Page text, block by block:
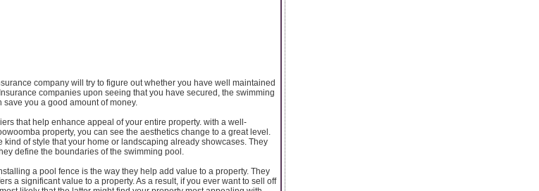
company will try to figure out whether you have well maintained
companies upon seeing that you have secured, the swimming
you a good amount of money.
that help enhance appeal of your entire property. with a well-
property, you can see the aesthetics change to a great level.
of style that your home or landscaping already showcases. They
define the boundaries of the swimming pool.
a pool fence is the way they help add value to a property. They
a significant value to a property. As a result, if you ever want to sell off